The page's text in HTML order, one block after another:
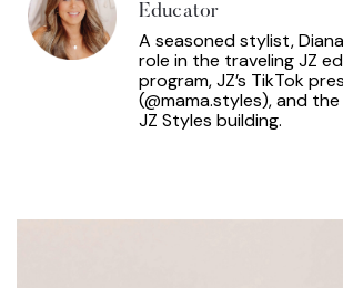
Educator
A seasoned stylist,
role in the traveling JZ
program, JZ’s TikTok
(@mama.styles), and
JZ Styles building.